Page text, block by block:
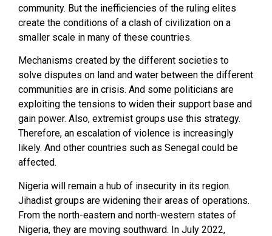
community. But the inefficiencies of the ruling elites
create the conditions of a clash of civilization on a
smaller scale in many of these countries.
Mechanisms created by the different societies to
solve disputes on land and water between the different
communities are in crisis. And some politicians are
exploiting the tensions to widen their support base and
gain power. Also, extremist groups use this strategy.
Therefore, an escalation of violence is increasingly
likely. And other countries such as Senegal could be
affected.
Nigeria will remain a hub of insecurity in its region.
Jihadist groups are widening their areas of operations.
From the north-eastern and north-western states of
Nigeria, they are moving southward. In July 2022,